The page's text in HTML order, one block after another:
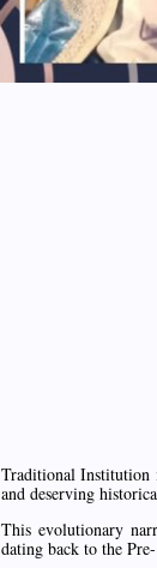
Traditional Institution
and deserving
This evolutionary
dating back to the